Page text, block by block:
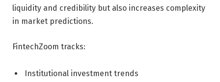
liquidity and credibility but also increases complexity
in market predictions.
FintechZoom tracks:
Institutional investment trends